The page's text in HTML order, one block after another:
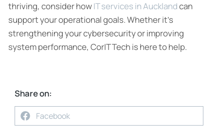
thriving, consider howIT services in Aucklandcan
support your operational goals. Whether it’s
strengthening your cybersecurity or improving
system performance, CorIT Tech is here to help.
Share on:
Facebook